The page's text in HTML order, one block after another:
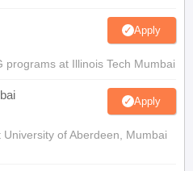
Apply
programs at Illinois Tech Mumbai
Apply
of Aberdeen, Mumbai